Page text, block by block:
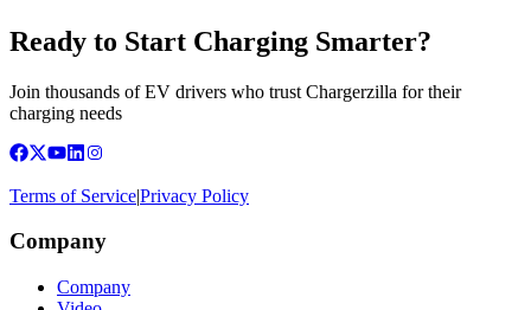
Ready to Start Charging Smarter?
Join thousands of EV drivers who trust Chargerzilla for their
charging needs
Terms of Service|Privacy Policy
Company
Company